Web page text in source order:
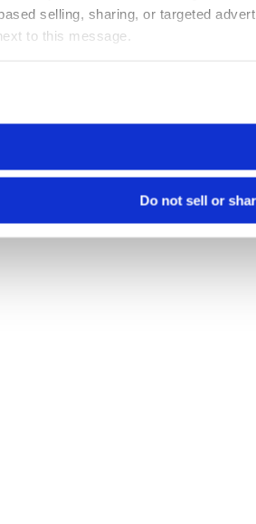
selling, sharing, or targeted
to this message.
Do not sell or